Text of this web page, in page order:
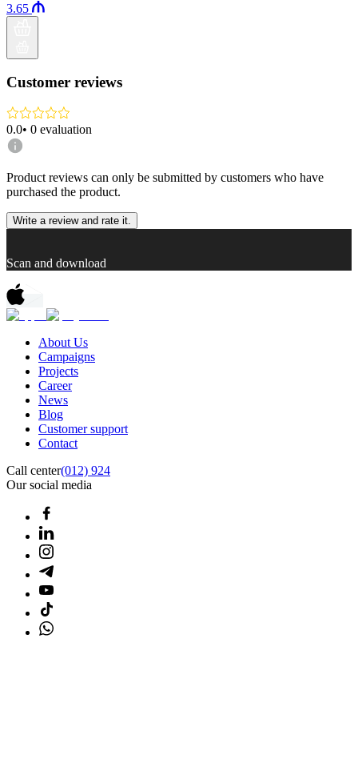
3.65
Customer reviews
0.0• 0 evaluation
Product reviews can only be submitted by customers who have
purchased the product.
Write a review and rate it.
Scan and download
About Us
Campaigns
Projects
Career
News
Blog
Customer support
Contact
Call center(012) 924
Our social media